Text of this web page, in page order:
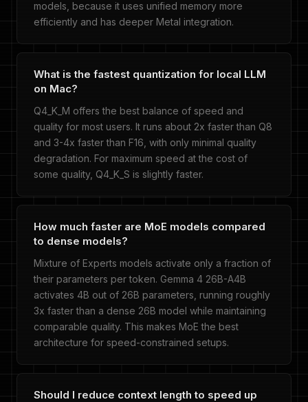
models, because it uses unified memory more
efficiently and has deeper Metal integration.
What is the fastest quantization for local LLM
on Mac?
Q4_K_M offers the best balance of speed and
quality for most users. It runs about 2x faster than Q8
and 3-4x faster than F16, with only minimal quality
degradation. For maximum speed at the cost of
some quality, Q4_K_S is slightly faster.
How much faster are MoE models compared
to dense models?
Mixture of Experts models activate only a fraction of
their parameters per token. Gemma 4 26B-A4B
activates 4B out of 26B parameters, running roughly
3x faster than a dense 26B model while maintaining
comparable quality. This makes MoE the best
architecture for speed-constrained setups.
Should I reduce context length to speed up